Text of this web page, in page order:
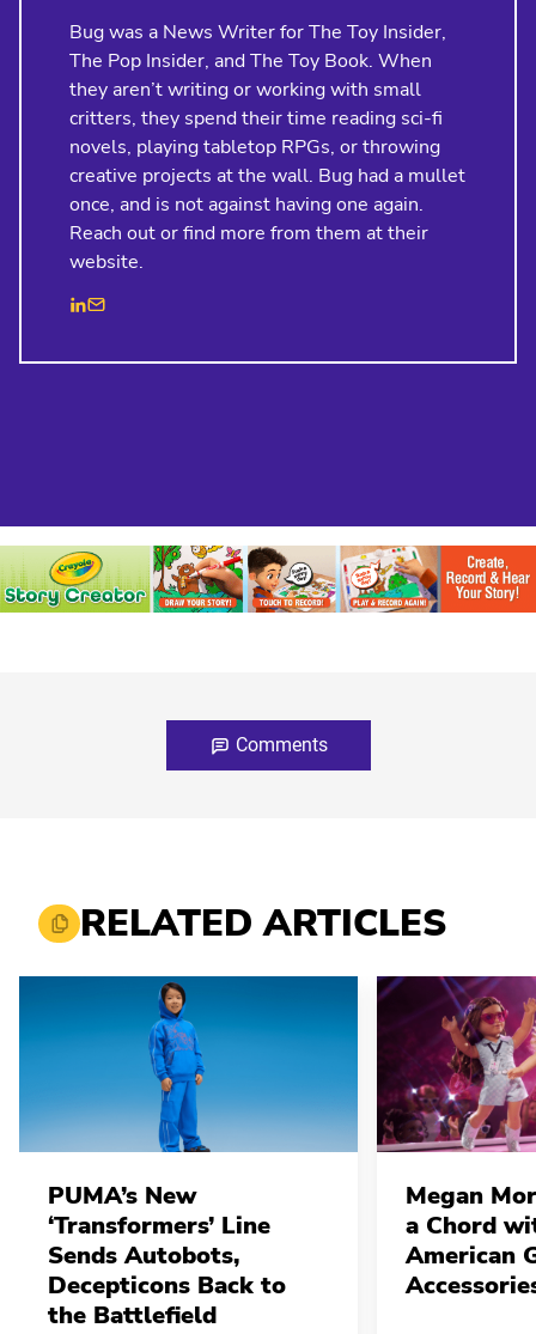
Bug was a News Writer for The Toy Insider,
The Pop Insider, and The Toy Book. When
they aren’t writing or working with small
critters, they spend their time reading sci-fi
novels, playing tabletop RPGs, or throwing
creative projects at the wall. Bug had a mullet
once, and is not against having one again.
Reach out or find more from them at their
website.
Comments
RELATED ARTICLES
PUMA’s New
‘Transformers’ Line
Sends Autobots,
Decepticons Back to
the Battlefield
Megan
a Chord
American